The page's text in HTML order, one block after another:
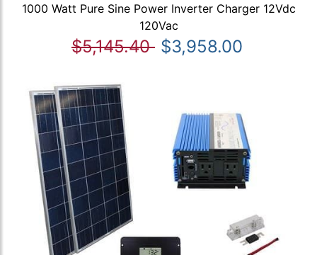
1000 Watt Pure Sine Power Inverter Charger 12Vdc
120Vac
$5,145.40 $3,958.00